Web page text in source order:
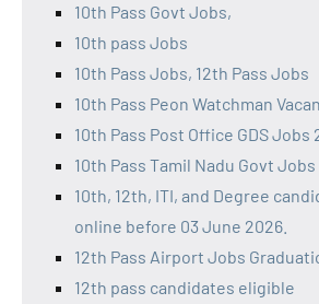
10th Pass Govt Jobs,
10th pass Jobs
10th Pass Jobs, 12th Pass Jobs
10th Pass Peon Watchman
10th Pass Post Office GDS Jobs
10th Pass Tamil Nadu Govt Jobs
10th, 12th, ITI, and Degree
online before 03 June 2026.
12th Pass Airport Jobs
12th pass candidates eligible